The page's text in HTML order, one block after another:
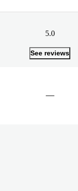
5.0
See reviews